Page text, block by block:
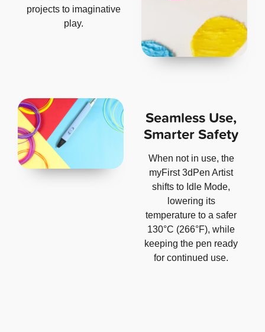
projects to imaginative
play.
Seamless Use,
Smarter Safety
When not in use, the
myFirst 3dPen Artist
shifts to Idle Mode,
lowering its
temperature to a safer
130°C (266°F), while
keeping the pen ready
for continued use.